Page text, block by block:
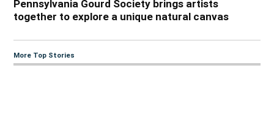
Pennsylvania Gourd Society brings artists
together to explore a unique natural canvas
More Top Stories